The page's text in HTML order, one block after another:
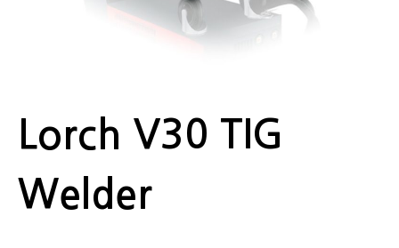
Lorch V30 TIG
Welder